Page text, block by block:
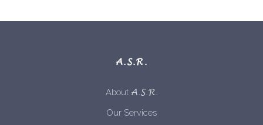
A.S.R.
About A.S.R.
Our Services